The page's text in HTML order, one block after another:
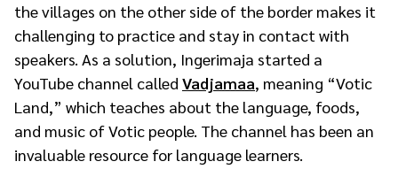
the villages on the other side of the border makes it
challenging to practice and stay in contact with
speakers. As a solution, Ingerimaja started a
YouTube channel called Vadjamaa, meaning “Votic
Land,” which teaches about the language, foods,
and music of Votic people. The channel has been an
invaluable resource for language learners.